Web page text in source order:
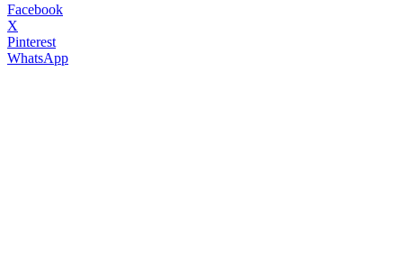
Facebook
X
Pinterest
WhatsApp